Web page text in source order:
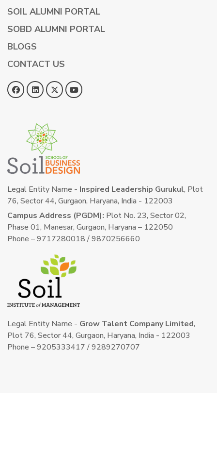
SOIL ALUMNI PORTAL
SOBD ALUMNI PORTAL
BLOGS
CONTACT US
Legal Entity Name - Inspired Leadership Gurukul, Plot
76, Sector 44, Gurgaon, Haryana, India - 122003
Campus Address (PGDM): Plot No. 23, Sector 02,
Phase 01, Manesar, Gurgaon, Haryana – 122050
Phone – 9717280018 / 9870256660
Legal Entity Name - Grow Talent Company Limited,
Plot 76, Sector 44, Gurgaon, Haryana, India - 122003
Phone – 9205333417 / 9289270707